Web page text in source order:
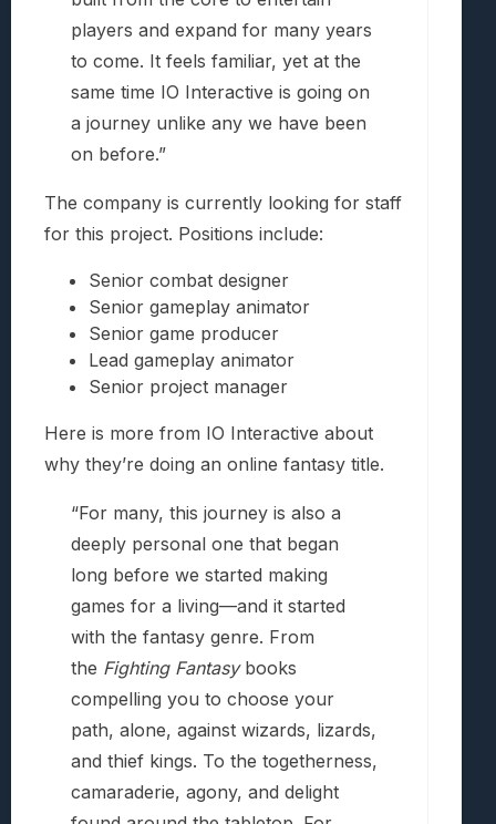
players and expand for many years
to come. It feels familiar, yet at the
same time IO Interactive is going on
a journey unlike any we have been
on before.”
The company is currently looking for staff
for this project. Positions include:
Senior combat designer
Senior gameplay animator
Senior game producer
Lead gameplay animator
Senior project manager
Here is more from IO Interactive about
why they’re doing an online fantasy title.
“For many, this journey is also a
deeply personal one that began
long before we started making
games for a living—and it started
with the fantasy genre. From
the Fighting Fantasybooks
compelling you to choose your
path, alone, against wizards, lizards,
and thief kings. To the togetherness,
camaraderie, agony, and delight